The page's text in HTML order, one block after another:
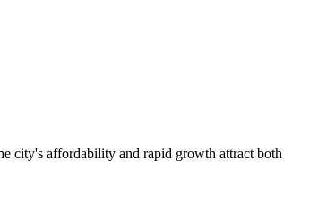
city's affordability and rapid growth attract both